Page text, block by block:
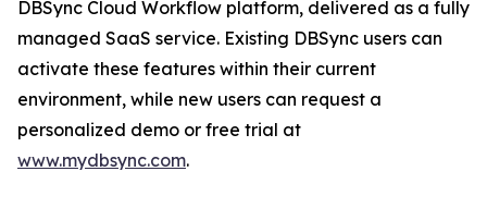
DBSync Cloud Workflow platform, delivered as a fully
managed SaaS service. Existing DBSync users can
activate these features within their current
environment, while new users can request a
personalized demo or free trial at
www.mydbsync.com.